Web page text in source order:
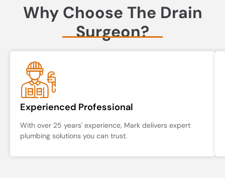
Why Choose The Drain
Surgeon?
Experienced Professional
With over 25 years' experience, Mark delivers expert
plumbing solutions you can trust.